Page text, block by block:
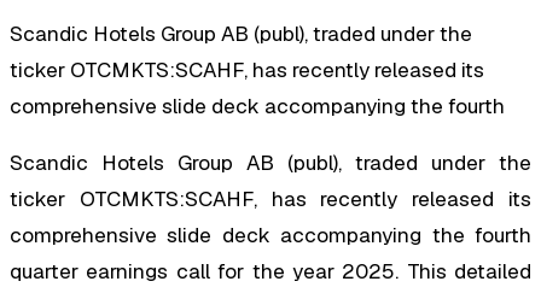
Scandic Hotels Group AB (publ), traded under the
ticker OTCMKTS:SCAHF, has recently released its
comprehensive slide deck accompanying the fourth
Scandic Hotels Group AB (publ), traded under the
ticker OTCMKTS:SCAHF, has recently released its
comprehensive slide deck accompanying the fourth
quarter earnings call for the year 2025. This detailed